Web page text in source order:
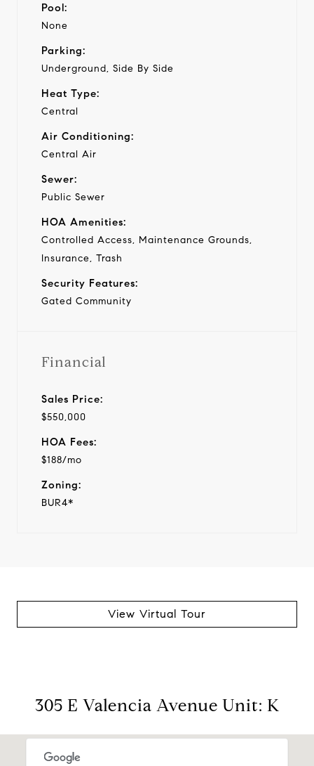
Pool:
None
Parking:
Underground, Side By Side
Heat Type:
Central
Air Conditioning:
Central Air
Sewer:
Public Sewer
HOA Amenities:
Controlled Access, Maintenance Grounds,
Insurance, Trash
Security Features:
Gated Community
Financial
Sales Price:
$550,000
HOA Fees:
$188/mo
Zoning:
BUR4*
View Virtual Tour
305 E Valencia Avenue Unit: K